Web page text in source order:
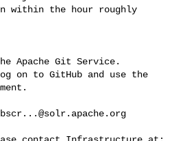
within the hour roughly
Apache Git Service.
on to GitHub and use the